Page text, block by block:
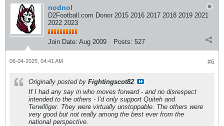
nodnol
D2Football.com Donor 2015 2016 2017 2018 2019 2021
2022 2023
Join Date: Aug 2009 Posts: 527
#6
06-04-2025, 04:41 AM
Originally posted by Fightingscot82
If I had any say in who moves forward - and no disrespect
intended to the others - I'd only support Quiteh and
Terwilliger. They were virtually unstoppable. The others were
very good but not really among the best ever from the
national perspective.